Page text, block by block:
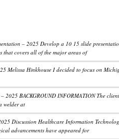
– 2025 Develop a 10 15 slide
that covers all of the major areas of
Melissa Hinkhouse I decided to focus on
2025 BACKGROUND INFORMATION The
welder at
Discussion Healthcare Information
advancements have appeared for